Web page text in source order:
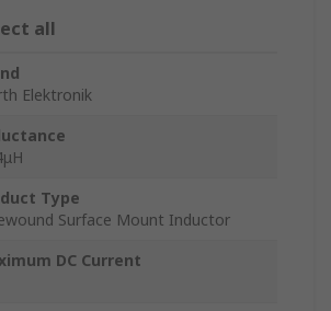
all
Elektronik
Type
Surface Mount Inductor
DC Current